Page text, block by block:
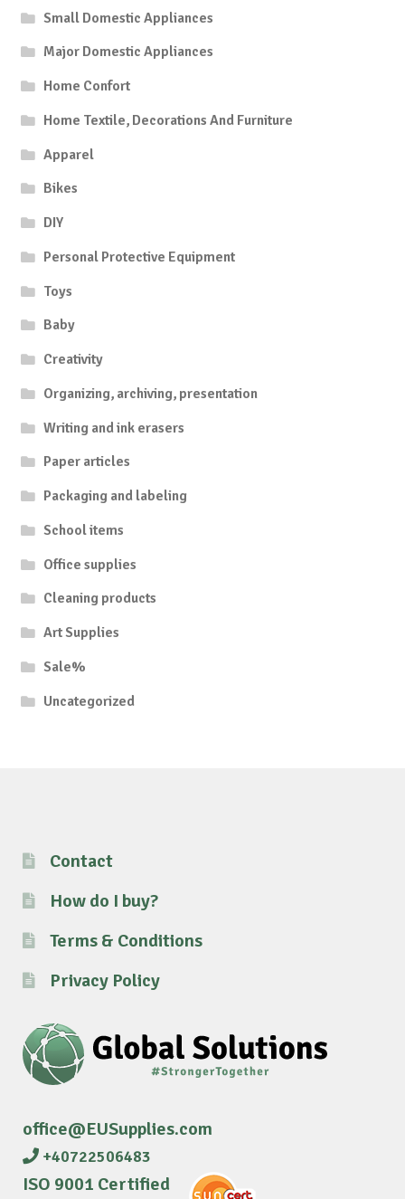
Small Domestic Appliances
Major Domestic Appliances
Home Confort
Home Textile, Decorations And Furniture
Apparel
Bikes
DIY
Personal Protective Equipment
Toys
Baby
Creativity
Organizing, archiving, presentation
Writing and ink erasers
Paper articles
Packaging and labeling
School items
Office supplies
Cleaning products
Art Supplies
Sale%
Uncategorized
Contact
How do I buy?
Terms & Conditions
Privacy Policy
office@EUSupplies.com
+40722506483
ISO 9001 Certified